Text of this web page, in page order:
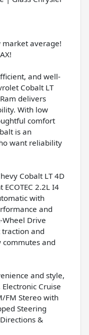
market average!
and well-
Cobalt LT
delivers
With low
comfort
is an
want reliability
Cobalt LT 4D
2.2L I4
with
and
Drive
traction and
and
and style,
Cruise
FM Stereo with
Steering
&